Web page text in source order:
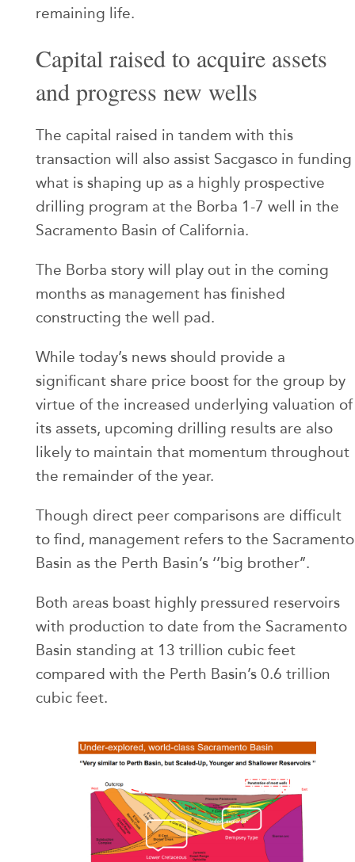
remaining life.
Capital raised to acquire assets
and progress new wells
The capital raised in tandem with this
transaction will also assist Sacgasco in funding
what is shaping up as a highly prospective
drilling program at the Borba 1-7 well in the
Sacramento Basin of California.
The Borba story will play out in the coming
months as management has finished
constructing the well pad.
While today’s news should provide a
significant share price boost for the group by
virtue of the increased underlying valuation of
its assets, upcoming drilling results are also
likely to maintain that momentum throughout
the remainder of the year.
Though direct peer comparisons are difficult
to find, management refers to the Sacramento
Basin as the Perth Basin’s ‘’big brother’’.
Both areas boast highly pressured reservoirs
with production to date from the Sacramento
Basin standing at 13 trillion cubic feet
compared with the Perth Basin’s 0.6 trillion
cubic feet.